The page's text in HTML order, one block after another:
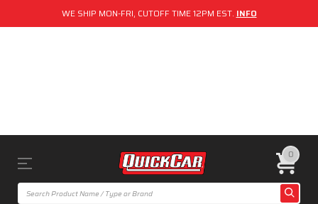
WE SHIP MON-FRI, CUTOFF TIME 12PM EST. INFO
0